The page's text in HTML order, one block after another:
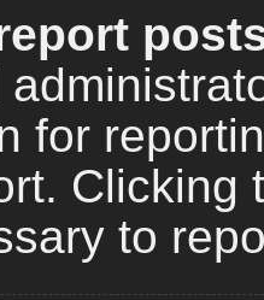
for
Clicking
to